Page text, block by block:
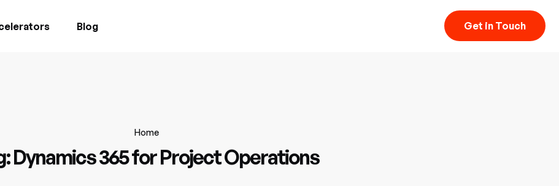
Blog Get in Touch
Home
Dynamics 365 for Project Operations